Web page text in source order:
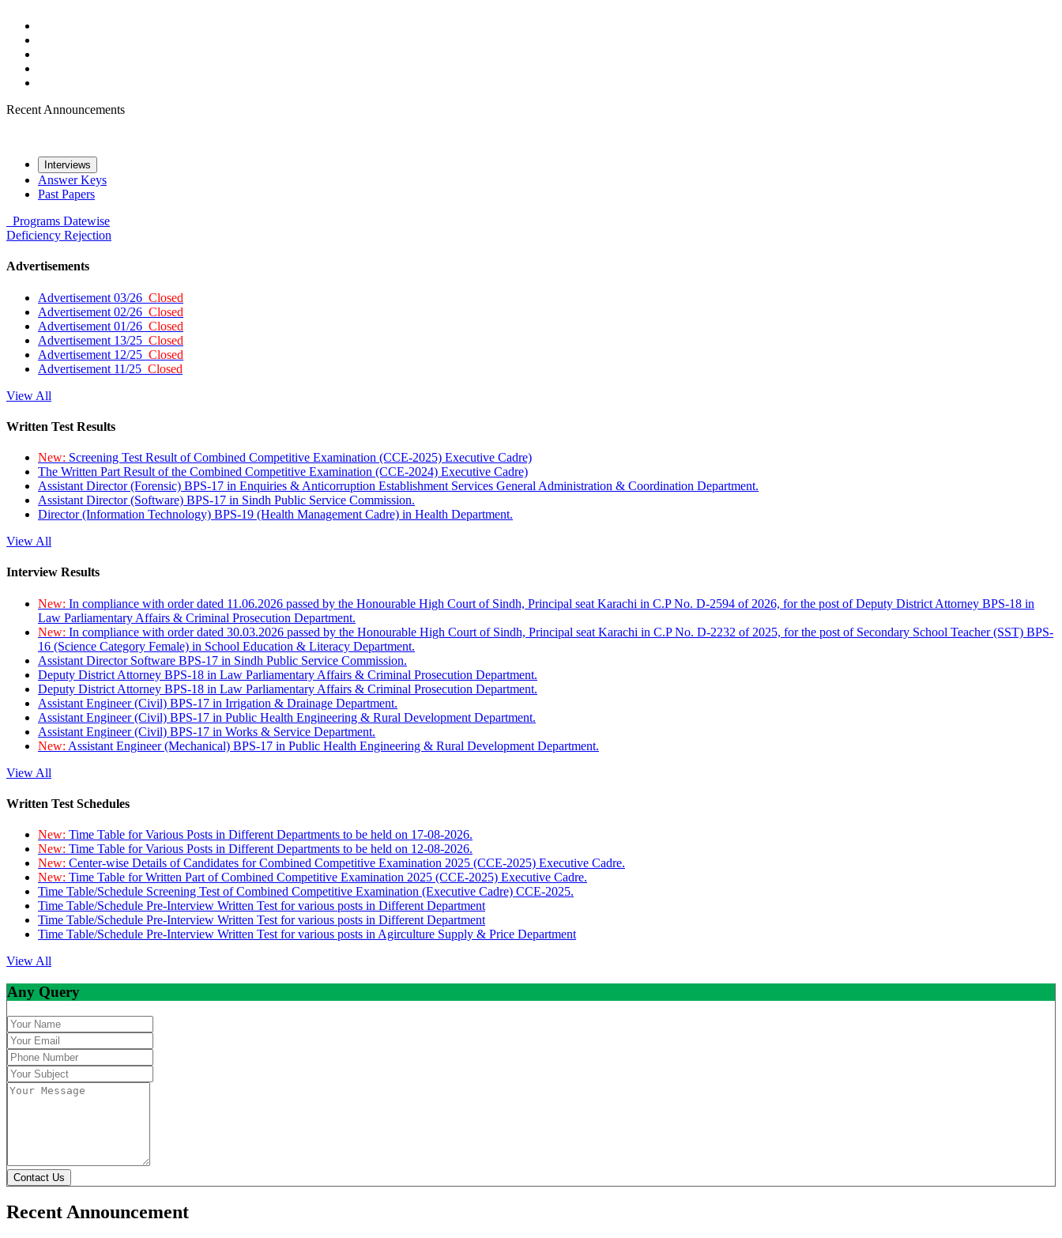
Recent Announcements
Interviews
Answer Keys
Past Papers
Programs Datewise
Deficiency Rejection
Advertisements
Advertisement 03/26 Closed
Advertisement 02/26 Closed
Advertisement 01/26 Closed
Advertisement 13/25 Closed
Advertisement 12/25 Closed
Advertisement 11/25 Closed
View All
Written Test Results
New: Screening Test Result of Combined Competitive Examination (CCE-2025) Executive Cadre)
The Written Part Result of the Combined Competitive Examination (CCE-2024) Executive Cadre)
Assistant Director (Forensic) BPS-17 in Enquiries & Anticorruption Establishment Services General Administration & Coordination Department.
Assistant Director (Software) BPS-17 in Sindh Public Service Commission.
Director (Information Technology) BPS-19 (Health Management Cadre) in Health Department.
View All
Interview Results
New: In compliance with order dated 11.06.2026 passed by the Honourable High Court of Sindh, Principal seat Karachi in C.P No. D-2594 of 2026, for the post of Deputy District Attorney BPS-18 in
Law Parliamentary Affairs & Criminal Prosecution Department.
New: In compliance with order dated 30.03.2026 passed by the Honourable High Court of Sindh, Principal seat Karachi in C.P No. D-2232 of 2025, for the post of Secondary School Teacher (SST) BPS-
16 (Science Category Female) in School Education & Literacy Department.
Assistant Director Software BPS-17 in Sindh Public Service Commission.
Deputy District Attorney BPS-18 in Law Parliamentary Affairs & Criminal Prosecution Department.
Deputy District Attorney BPS-18 in Law Parliamentary Affairs & Criminal Prosecution Department.
Assistant Engineer (Civil) BPS-17 in Irrigation & Drainage Department.
Assistant Engineer (Civil) BPS-17 in Public Health Engineering & Rural Development Department.
Assistant Engineer (Civil) BPS-17 in Works & Service Department.
New: Assistant Engineer (Mechanical) BPS-17 in Public Health Engineering & Rural Development Department.
View All
Written Test Schedules
New: Time Table for Various Posts in Different Departments to be held on 17-08-2026.
New: Time Table for Various Posts in Different Departments to be held on 12-08-2026.
New: Center-wise Details of Candidates for Combined Competitive Examination 2025 (CCE-2025) Executive Cadre.
New: Time Table for Written Part of Combined Competitive Examination 2025 (CCE-2025) Executive Cadre.
Time Table/Schedule Screening Test of Combined Competitive Examination (Executive Cadre) CCE-2025.
Time Table/Schedule Pre-Interview Written Test for various posts in Different Department
Time Table/Schedule Pre-Interview Written Test for various posts in Different Department
Time Table/Schedule Pre-Interview Written Test for various posts in Agirculture Supply & Price Department
View All
Any Query
Contact Us
Recent Announcement